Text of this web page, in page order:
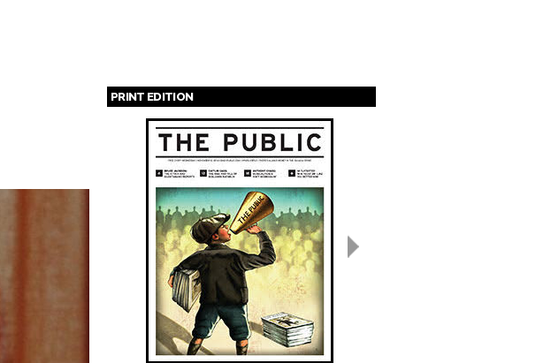
PRINT EDITION
Pages